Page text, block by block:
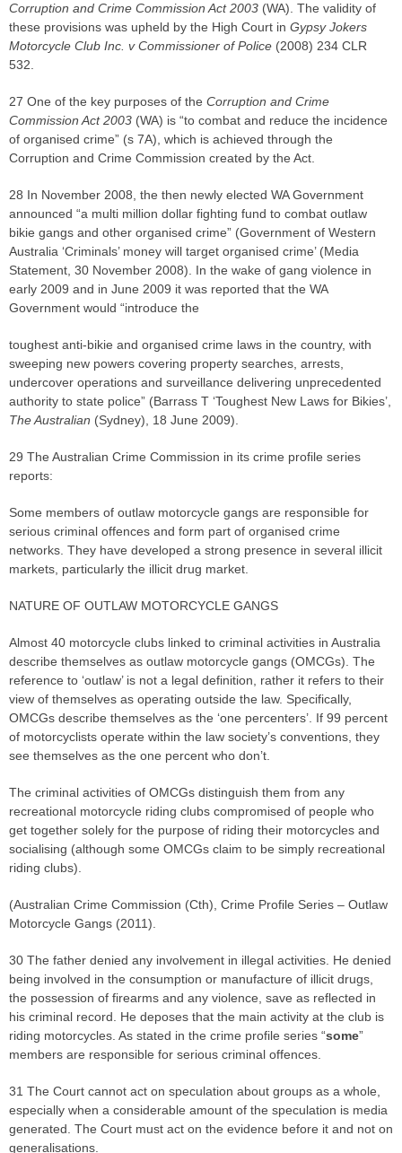
Corruption and Crime Commission Act 2003 (WA). The validity of
these provisions was upheld by the High Court in Gypsy Jokers
Motorcycle Club Inc. v Commissioner of Police (2008) 234 CLR
532.
27 One of the key purposes of the Corruption and Crime
Commission Act 2003 (WA) is “to combat and reduce the incidence
of organised crime” (s 7A), which is achieved through the
Corruption and Crime Commission created by the Act.
28 In November 2008, the then newly elected WA Government
announced “a multi million dollar fighting fund to combat outlaw
bikie gangs and other organised crime” (Government of Western
Australia ‘Criminals’ money will target organised crime’ (Media
Statement, 30 November 2008). In the wake of gang violence in
early 2009 and in June 2009 it was reported that the WA
Government would “introduce the
toughest anti-bikie and organised crime laws in the country, with
sweeping new powers covering property searches, arrests,
undercover operations and surveillance delivering unprecedented
authority to state police” (Barrass T ‘Toughest New Laws for Bikies’,
The Australian (Sydney), 18 June 2009).
29 The Australian Crime Commission in its crime profile series
reports:
Some members of outlaw motorcycle gangs are responsible for
serious criminal offences and form part of organised crime
networks. They have developed a strong presence in several illicit
markets, particularly the illicit drug market.
NATURE OF OUTLAW MOTORCYCLE GANGS
Almost 40 motorcycle clubs linked to criminal activities in Australia
describe themselves as outlaw motorcycle gangs (OMCGs). The
reference to ‘outlaw’ is not a legal definition, rather it refers to their
view of themselves as operating outside the law. Specifically,
OMCGs describe themselves as the ‘one percenters’. If 99 percent
of motorcyclists operate within the law society’s conventions, they
see themselves as the one percent who don’t.
The criminal activities of OMCGs distinguish them from any
recreational motorcycle riding clubs compromised of people who
get together solely for the purpose of riding their motorcycles and
socialising (although some OMCGs claim to be simply recreational
riding clubs).
(Australian Crime Commission (Cth), Crime Profile Series – Outlaw
Motorcycle Gangs (2011).
30 The father denied any involvement in illegal activities. He denied
being involved in the consumption or manufacture of illicit drugs,
the possession of firearms and any violence, save as reflected in
his criminal record. He deposes that the main activity at the club is
riding motorcycles. As stated in the crime profile series “some”
members are responsible for serious criminal offences.
31 The Court cannot act on speculation about groups as a whole,
especially when a considerable amount of the speculation is media
generated. The Court must act on the evidence before it and not on
generalisations.